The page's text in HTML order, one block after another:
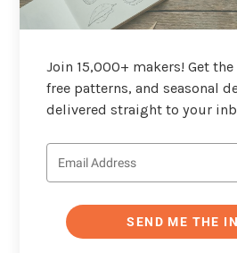
Join 15,000+ makers! Get
free patterns, and seasonal
delivered straight to your
SEND ME THE